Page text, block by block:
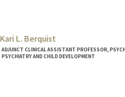
Kari L. Berquist
ADJUNCT CLINICAL ASSISTANT PROFESSOR,
PSYCHIATRY AND CHILD DEVELOPMENT